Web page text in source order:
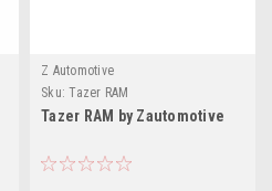
Z Automotive
Sku: Tazer RAM
Tazer RAM by Zautomotive